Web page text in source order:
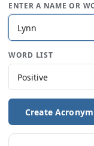
ENTER A NAME OR
WORD LIST
Create Acronym